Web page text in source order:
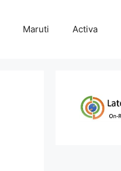
Maruti Activa